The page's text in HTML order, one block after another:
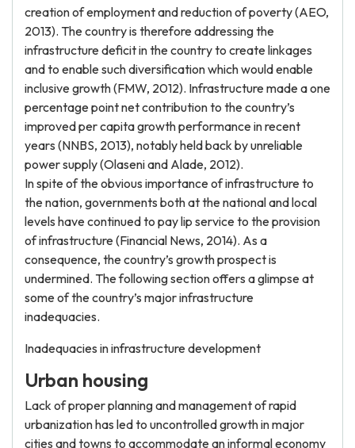
creation of employment and reduction of poverty (AEO,
2013). The country is therefore addressing the
infrastructure deficit in the country to create linkages
and to enable such diversification which would enable
inclusive growth (FMW, 2012). Infrastructure made a one
percentage point net contribution to the country’s
improved per capita growth performance in recent
years (NNBS, 2013), notably held back by unreliable
power supply (Olaseni and Alade, 2012).
In spite of the obvious importance of infrastructure to
the nation, governments both at the national and local
levels have continued to pay lip service to the provision
of infrastructure (Financial News, 2014). As a
consequence, the country’s growth prospect is
undermined. The following section offers a glimpse at
some of the country’s major infrastructure
inadequacies.
Inadequacies in infrastructure development
Urban housing
Lack of proper planning and management of rapid
urbanization has led to uncontrolled growth in major
cities and towns to accommodate an informal economy